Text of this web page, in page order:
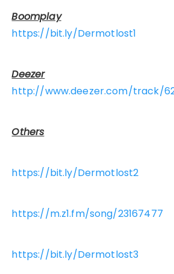
Boomplay
https://bit.ly/Dermotlost1
Deezer
http://www.deezer.com/track/
Others
https://bit.ly/Dermotlost2
https://m.z1.fm/song/23167477
https://bit.ly/Dermotlost3